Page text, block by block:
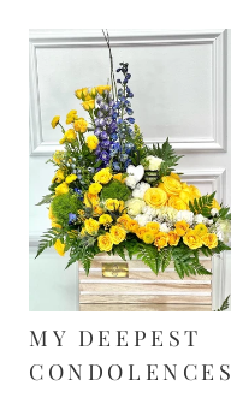
MY DEEPEST
CONDOLENCES